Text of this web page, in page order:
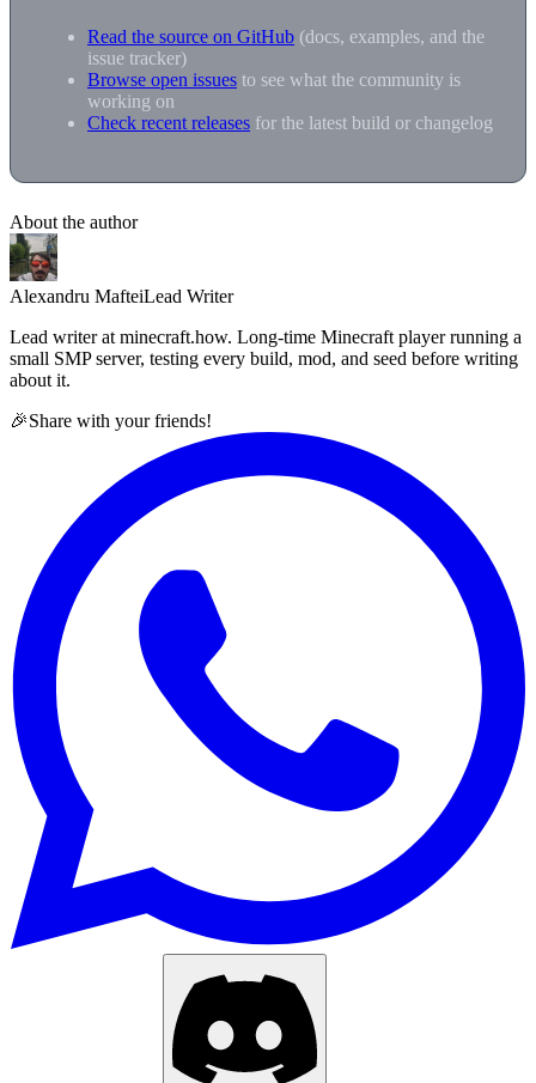
Read the source on GitHub (docs, examples, and the
issue tracker)
Browse open issues to see what the community is
working on
Check recent releases for the latest build or changelog
About the author
Alexandru MafteiLead Writer
Lead writer at minecraft.how. Long-time Minecraft player running a
small SMP server, testing every build, mod, and seed before writing
about it.
🎉Share with your friends!